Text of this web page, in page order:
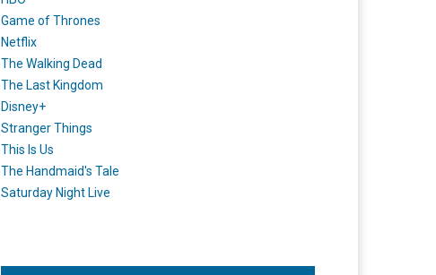
Game of Thrones
Netflix
The Walking Dead
The Last Kingdom
Disney+
Stranger Things
This Is Us
The Handmaid's Tale
Saturday Night Live